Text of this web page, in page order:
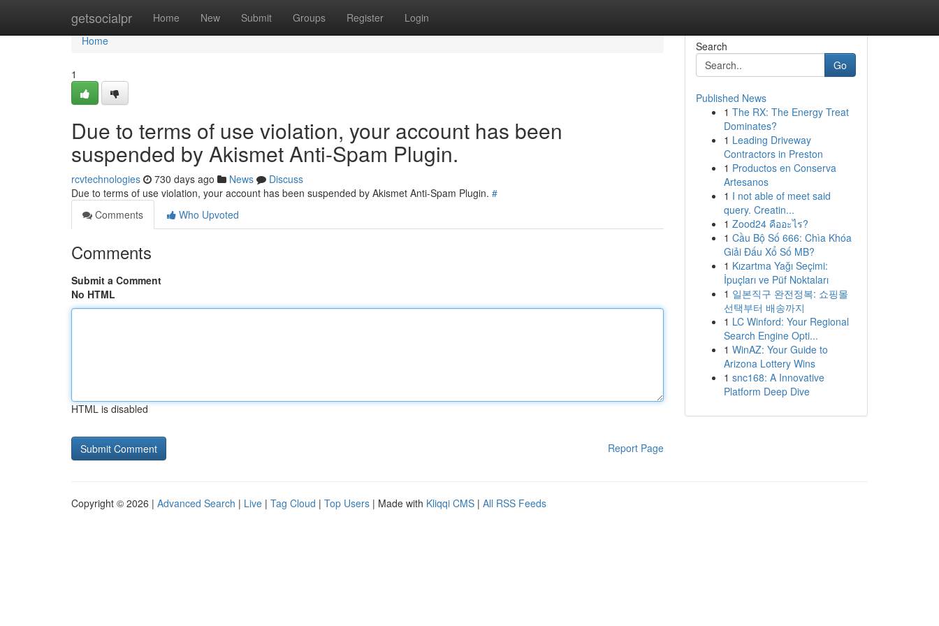
getsocialpr Home New Submit Groups Register Login
Home
Home
1
Due to terms of use violation, your account has been
suspended by Akismet Anti-Spam Plugin.
rcvtechnologies 730 days ago News
Discuss
Due to terms of use violation, your account has been suspended by Akismet Anti-Spam Plugin. #
Comments
Who Upvoted
Comments
Submit a Comment
No HTML
HTML is disabled
Report Page
Search
Go
Published News
1 The RX: The Energy Treat
Dominates?
1 Leading Driveway
Contractors in Preston
1 Productos en Conserva
Artesanos
1 I not able of meet said
query. Creatin...
1 Zood24 คืออะไร?
1 Cầu Bộ Số 666: Chìa Khóa
Giải Đấu Xổ Số MB?
1 Kızartma Yağı Seçimi:
İpuçları ve Püf Noktaları
1 일본직구 완전정복: 쇼핑몰
선택부터 배송까지
1 LC Winford: Your Regional
Search Engine Opti...
1 WinAZ: Your Guide to
Arizona Lottery Wins
1 snc168: A Innovative
Platform Deep Dive
Copyright © 2026 | Advanced Search | Live | Tag Cloud | Top Users | Made with Kliqqi CMS | All RSS Feeds